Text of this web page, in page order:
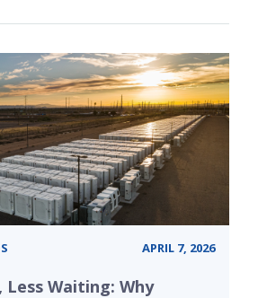
APRIL 7, 2026
Less Waiting: Why